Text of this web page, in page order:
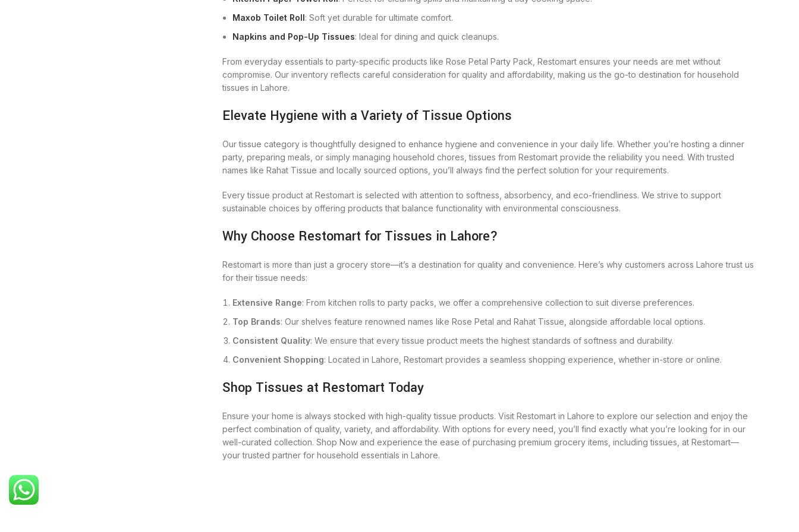
Maxob Toilet Roll: Soft yet durable for ultimate comfort.
Napkins and Pop-Up Tissues: Ideal for dining and quick cleanups.
From everyday essentials to party-specific products like Rose Petal Party Pack, Restomart ensures your needs are met without
compromise. Our inventory reflects careful consideration for quality and affordability, making us the go-to destination for household
tissues in Lahore.
Elevate Hygiene with a Variety of Tissue Options
Our tissue category is thoughtfully designed to enhance hygiene and convenience in your daily life. Whether you’re hosting a dinner
party, preparing meals, or simply managing household chores, tissues from Restomart provide the reliability you need. With trusted
names like Rahat Tissue and locally sourced options, you’ll always find the perfect solution for your requirements.
Every tissue product at Restomart is selected with attention to softness, absorbency, and eco-friendliness. We strive to support
sustainable choices by offering products that balance functionality with environmental consciousness.
Why Choose Restomart for Tissues in Lahore?
Restomart is more than just a grocery store—it’s a destination for quality and convenience. Here’s why customers across Lahore trust us
for their tissue needs:
Extensive Range: From kitchen rolls to party packs, we offer a comprehensive collection to suit diverse preferences.
Top Brands: Our shelves feature renowned names like Rose Petal and Rahat Tissue, alongside affordable local options.
Consistent Quality: We ensure that every tissue product meets the highest standards of softness and durability.
Convenient Shopping: Located in Lahore, Restomart provides a seamless shopping experience, whether in-store or online.
Shop Tissues at Restomart Today
Ensure your home is always stocked with high-quality tissue products. Visit Restomart in Lahore to explore our selection and enjoy the
perfect combination of quality, variety, and affordability. With options for every need, you’ll find exactly what you’re looking for in our
well-curated collection. Shop Now and experience the ease of purchasing premium grocery items, including tissues, at Restomart—
your trusted partner for household essentials in Lahore.